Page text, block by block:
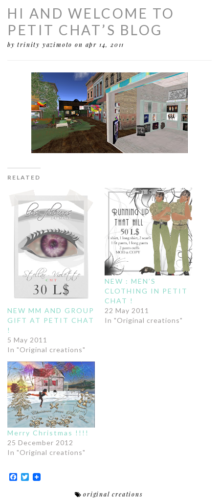
HI AND WELCOME TO
PETIT CHAT’S BLOG
by trinity yazimoto on apr 14, 2011
RELATED
NEW MM AND GROUP
GIFT AT PETIT CHAT
!
5 May 2011
In "Original creations"
NEW : MEN’S
CLOTHING IN PETIT
CHAT !
22 May 2011
In "Original creations"
Merry Christmas !!!!
25 December 2012
In "Original creations"
Facebook
Twitter
original creations